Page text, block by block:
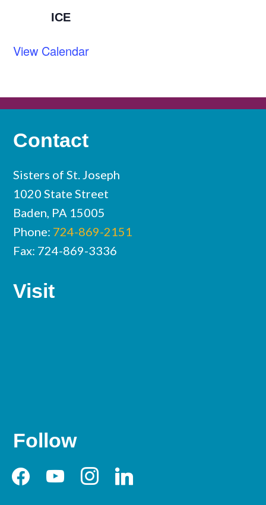
ICE
View Calendar
Contact
Sisters of St. Joseph
1020 State Street
Baden, PA 15005
Phone: 724-869-2151
Fax: 724-869-3336
Visit
Follow
facebookyoutubeinstagramlinkedin